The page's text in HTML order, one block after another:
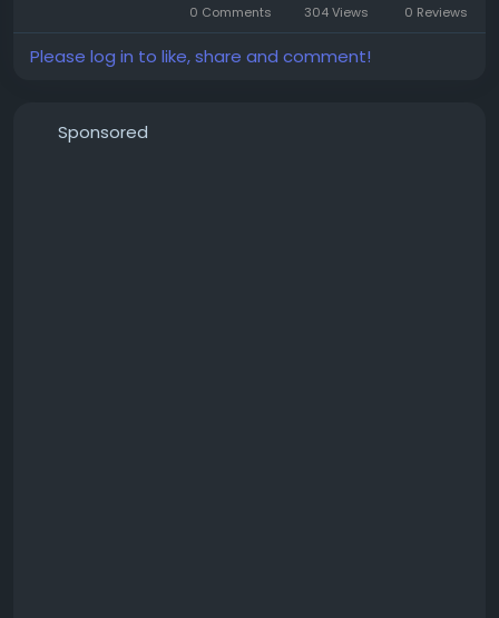
do/blockchain-consulting/
0 Comments 304 Views 0 Reviews
Please log in to like, share and comment!
Sponsored